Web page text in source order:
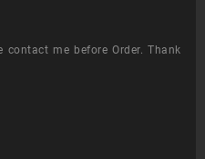
contact me before Order. Thank